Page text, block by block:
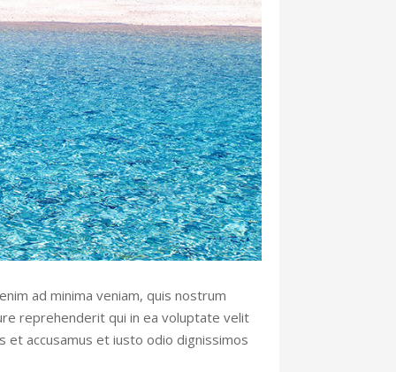
ad minima veniam, quis nostrum
reprehenderit qui in ea voluptate velit
et accusamus et iusto odio dignissimos